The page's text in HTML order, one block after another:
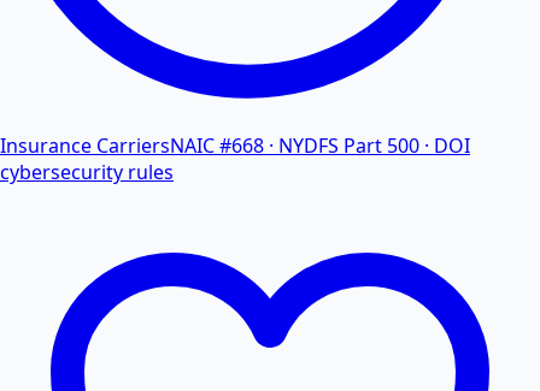
Insurance CarriersNAIC #668 · NYDFS Part 500 · DOI
cybersecurity rules